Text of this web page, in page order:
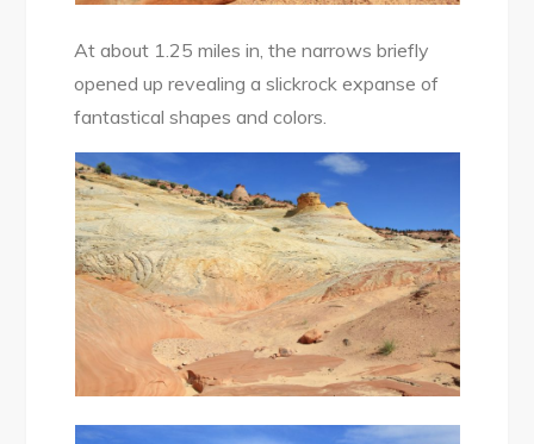
At about 1.25 miles in, the narrows briefly
opened up revealing a slickrock expanse of
fantastical shapes and colors.